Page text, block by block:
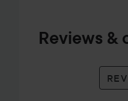
Reviews &